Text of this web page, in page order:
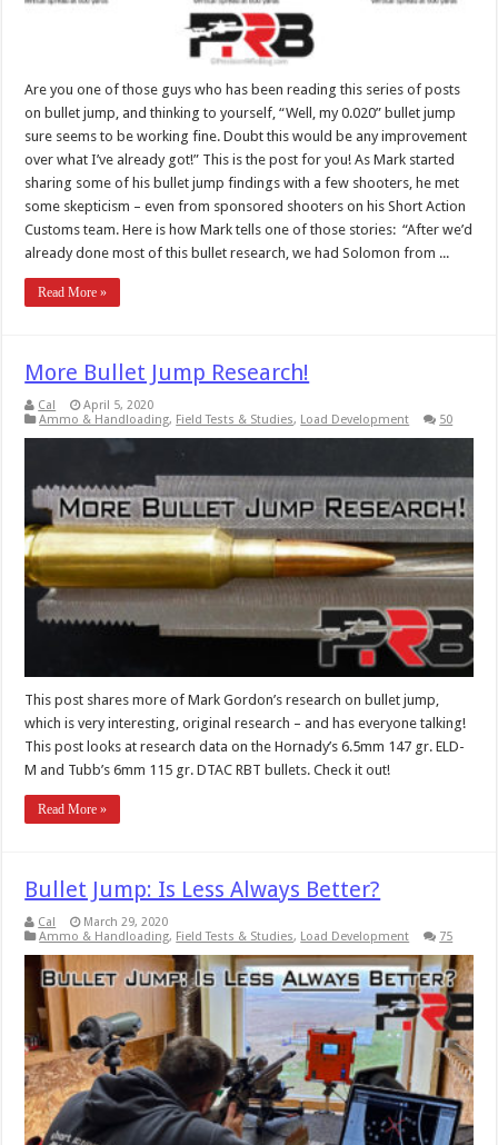
Are you one of those guys who has been reading this series of posts
on bullet jump, and thinking to yourself, “Well, my 0.020” bullet jump
sure seems to be working fine. Doubt this would be any improvement
over what I’ve already got!” This is the post for you! As Mark started
sharing some of his bullet jump findings with a few shooters, he met
some skepticism – even from sponsored shooters on his Short Action
Customs team. Here is how Mark tells one of those stories: “After we’d
already done most of this bullet research, we had Solomon from ...
Read More »
More Bullet Jump Research!
Cal
April 5, 2020
Ammo & Handloading, Field Tests & Studies, Load Development 50
This post shares more of Mark Gordon’s research on bullet jump,
which is very interesting, original research – and has everyone talking!
This post looks at research data on the Hornady’s 6.5mm 147 gr. ELD-
M and Tubb’s 6mm 115 gr. DTAC RBT bullets. Check it out!
Read More »
Bullet Jump: Is Less Always Better?
Cal
March 29, 2020
Ammo & Handloading, Field Tests & Studies, Load Development 75